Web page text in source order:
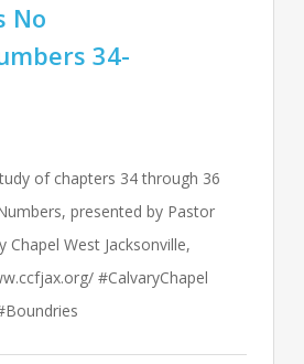
No
34-
of chapters 34 through 36
presented by Pastor
Chapel West Jacksonville,
#CalvaryChapel